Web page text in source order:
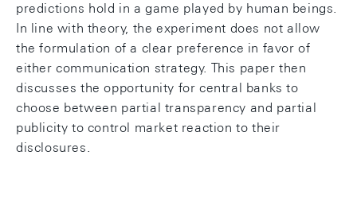
predictions hold in a game played by human beings.
In line with theory, the experiment does not allow
the formulation of a clear preference in favor of
either communication strategy. This paper then
discusses the opportunity for central banks to
choose between partial transparency and partial
publicity to control market reaction to their
disclosures.